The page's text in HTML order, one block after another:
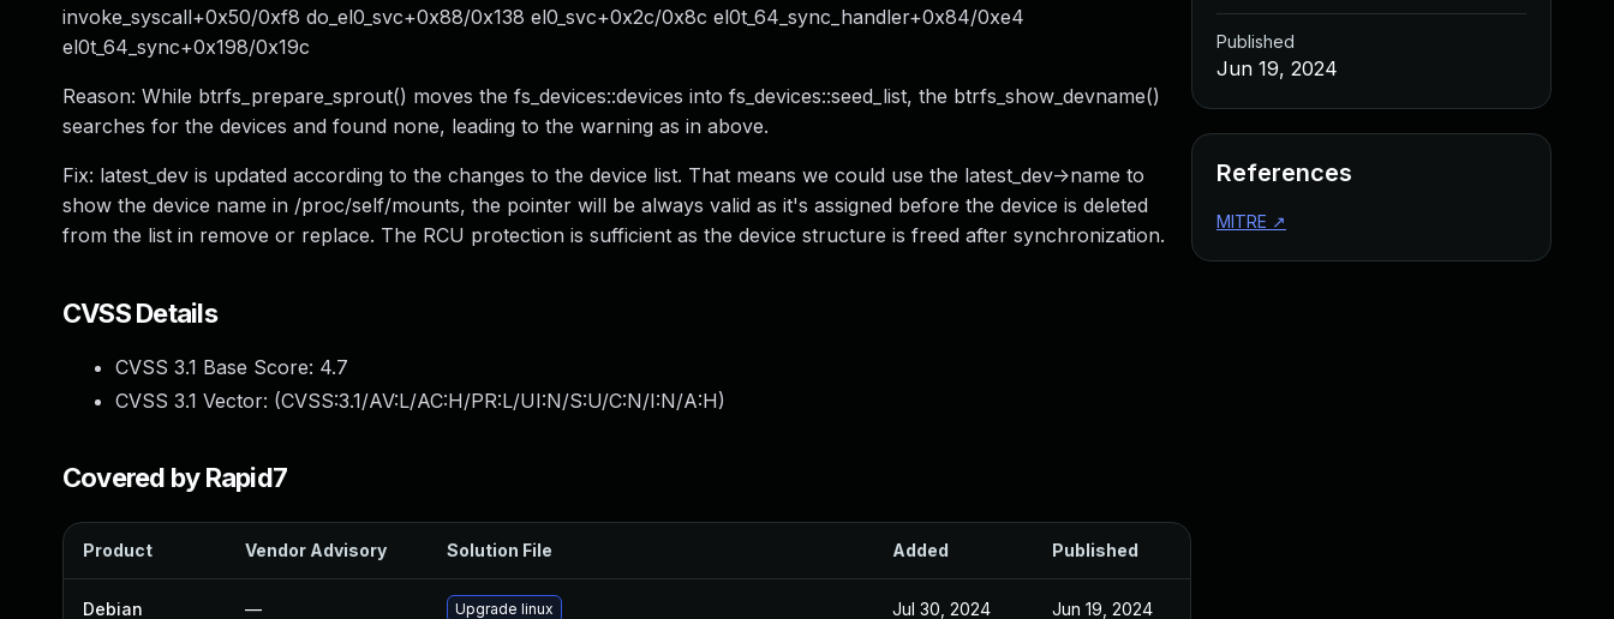
invoke_syscall+0x50/0xf8 do_el0_svc+0x88/0x138 el0_svc+0x2c/0x8c el0t_64_sync_handler+0x84/0xe4
el0t_64_sync+0x198/0x19c
Reason: While btrfs_prepare_sprout() moves the fs_devices::devices into fs_devices::seed_list, the btrfs_show_devname()
searches for the devices and found none, leading to the warning as in above.
Fix: latest_dev is updated according to the changes to the device list. That means we could use the latest_dev->name to
show the device name in /proc/self/mounts, the pointer will be always valid as it's assigned before the device is deleted
from the list in remove or replace. The RCU protection is sufficient as the device structure is freed after synchronization.
CVSS Details
CVSS 3.1 Base Score: 4.7
CVSS 3.1 Vector: (CVSS:3.1/AV:L/AC:H/PR:L/UI:N/S:U/C:N/I:N/A:H)
Covered by Rapid7
Product Vendor Advisory Solution File Added Published
Debian — Upgrade linux Jul 30, 2024 Jun 19, 2024
Published
Jun 19, 2024
References
MITRE ↗